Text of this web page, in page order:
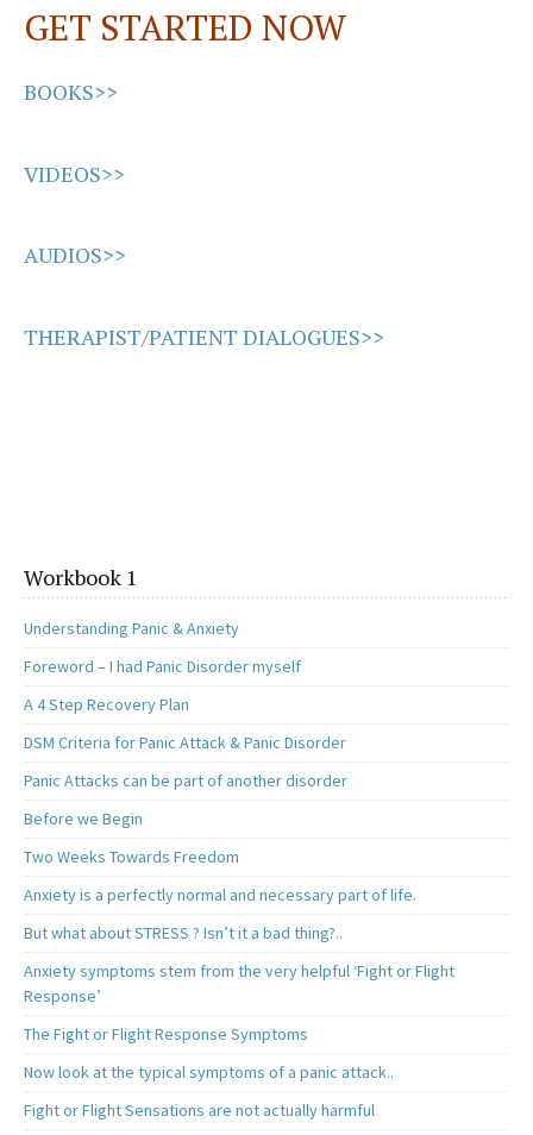
k n
GET STARTED NOW
BOOKS>>
VIDEOS>>
AUDIOS>>
THERAPIST/PATIENT DIALOGUES>>
Workbook 1
Understanding Panic & Anxiety
Foreword – I had Panic Disorder myself
A 4 Step Recovery Plan
DSM Criteria for Panic Attack & Panic Disorder
Panic Attacks can be part of another disorder
Before we Begin
Two Weeks Towards Freedom
Anxiety is a perfectly normal and necessary part of life.
But what about STRESS ? Isn’t it a bad thing?..
Anxiety symptoms stem from the very helpful ‘Fight or Flight
Response’
The Fight or Flight Response Symptoms
Now look at the typical symptoms of a panic attack..
Fight or Flight Sensations are not actually harmful